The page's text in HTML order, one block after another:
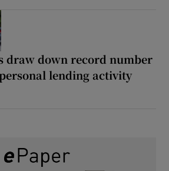
draw down record number
lending activity